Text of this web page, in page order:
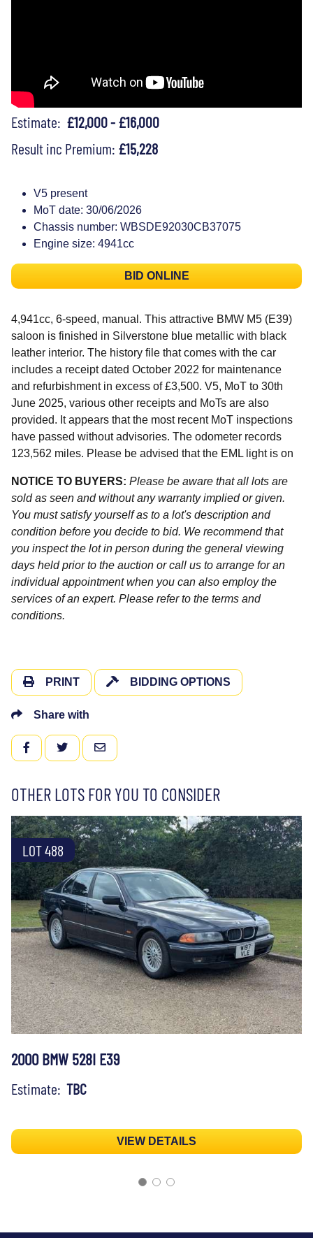
Estimate: £12,000 - £16,000
Result inc Premium: £15,228
V5 present
MoT date: 30/06/2026
Chassis number: WBSDE92030CB37075
Engine size: 4941cc
BID ONLINE
4,941cc, 6-speed, manual. This attractive BMW M5 (E39)
saloon is finished in Silverstone blue metallic with black
leather interior. The history file that comes with the car
includes a receipt dated October 2022 for maintenance
and refurbishment in excess of £3,500. V5, MoT to 30th
June 2025, various other receipts and MoTs are also
provided. It appears that the most recent MoT inspections
have passed without advisories. The odometer records
123,562 miles. Please be advised that the EML light is on
NOTICE TO BUYERS: Please be aware that all lots are
sold as seen and without any warranty implied or given.
You must satisfy yourself as to a lot's description and
condition before you decide to bid. We recommend that
you inspect the lot in person during the general viewing
days held prior to the auction or call us to arrange for an
individual appointment when you can also employ the
services of an expert. Please refer to the terms and
conditions.
PRINT BIDDING OPTIONS
Share with
FACEBOOKTWITTEREMAIL
OTHER LOTS FOR YOU TO CONSIDER
LOT 488
2000 BMW 528I E39
Estimate: TBC
VIEW DETAILS